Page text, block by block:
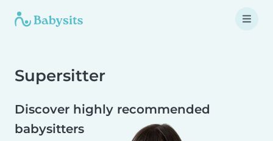
Supersitter
Discover highly recommended
babysitters